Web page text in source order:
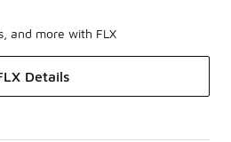
and more with FLX
Details